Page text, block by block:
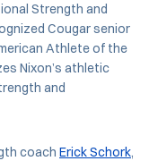
Strength and
Cougar senior
Athlete of the
Nixon’s athletic
and
coach Erick Schork,